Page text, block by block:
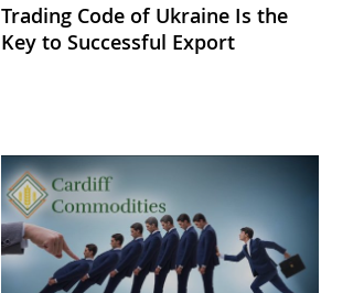
Trading Code of Ukraine Is the
Key to Successful Export